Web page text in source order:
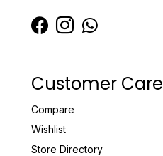
Customer Care
Compare
Wishlist
Store Directory